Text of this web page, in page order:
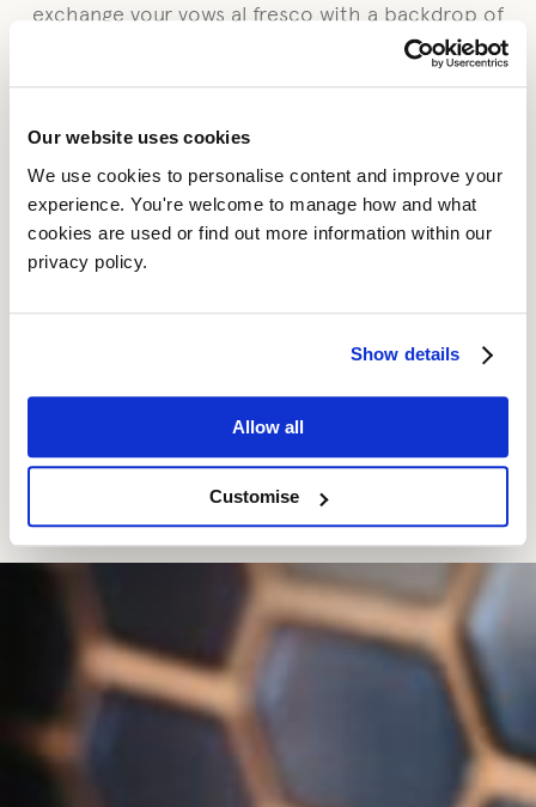
Our website uses cookies
We use cookies to personalise content and improve your
experience. You're welcome to manage how and what
cookies are used or find out more information within our
privacy policy.
Show details
Allow all
Customise
exchange your vows al fresco with a backdrop of
lush fields and rolling hills beyond.
Registrations on 01926 413724 or email
warwickro@warwickshire.gov.uk
While we are licensed for civil ceremonies, we
would be delighted to host your wedding
reception if you would rather a religious
easy reach of Blackwell Grange, in the Parish of
Tredington. We would be delighted to put you in
touch with your chosen church. You can find out
further information online at
www.achurchnearyou.com